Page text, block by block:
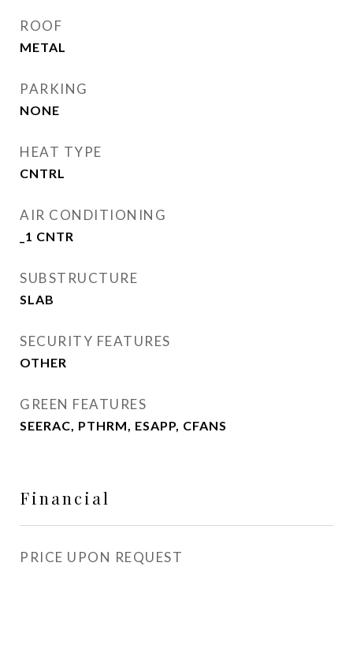
ROOF
METAL
PARKING
NONE
HEAT TYPE
CNTRL
AIR CONDITIONING
_1 CNTR
SUBSTRUCTURE
SLAB
SECURITY FEATURES
OTHER
GREEN FEATURES
SEERAC, PTHRM, ESAPP, CFANS
Financial
PRICE UPON REQUEST